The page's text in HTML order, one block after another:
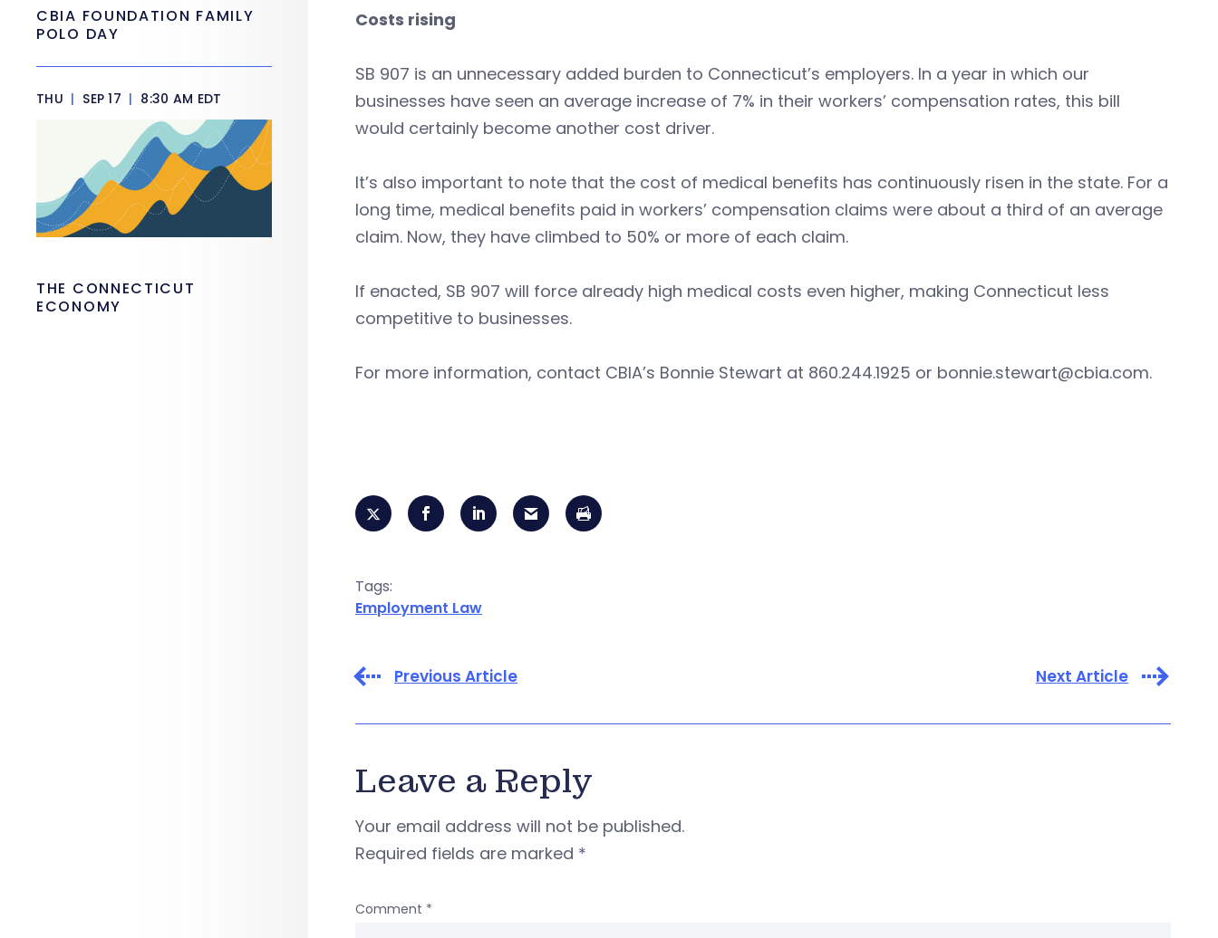
Costs rising
SB 907 is an unnecessary added burden to Connecticut’s employers. In a year in which our
businesses have seen an average increase of 7% in their workers’ compensation rates, this bill
would certainly become another cost driver.
It’s also important to note that the cost of medical benefits has continuously risen in the state. For a
long time, medical benefits paid in workers’ compensation claims were about a third of an average
claim. Now, they have climbed to 50% or more of each claim.
If enacted, SB 907 will force already high medical costs even higher, making Connecticut less
competitive to businesses.
For more information, contact CBIA’s Bonnie Stewart at 860.244.1925 or bonnie.stewart@cbia.com.
Tags:
Employment Law
Previous Article Next Article
Leave a Reply
Your email address will not be published.
Required fields are marked *
Comment *
CBIA FOUNDATION FAMILY
POLO DAY
THU | SEP 17 | 8:30 AM EDT
THE CONNECTICUT
ECONOMY